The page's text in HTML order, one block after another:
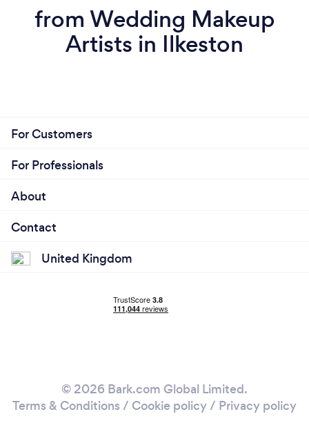
from Wedding Makeup
Artists in Ilkeston
For Customers
For Professionals
About
Contact
United Kingdom
© 2026 Bark.com Global Limited.
Terms & Conditions / Cookie policy/ Privacy policy